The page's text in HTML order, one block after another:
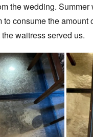
the wedding.
consume the
waitress served us.